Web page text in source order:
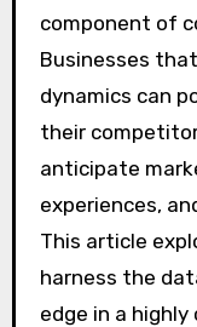
component of
Businesses
dynamics can
their
anticipate
experiences,
This article
harness the
edge in a